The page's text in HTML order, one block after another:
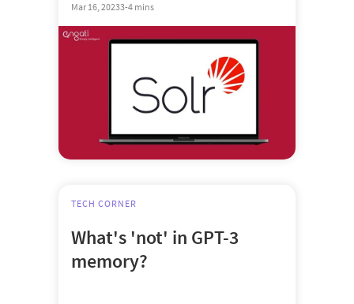
Mar 16, 20233-4 mins
TECH CORNER
What's 'not' in GPT-3
memory?